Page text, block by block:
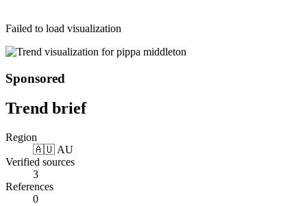
Failed to load visualization
Sponsored
Trend brief
Region
🇦🇺 AU
Verified sources
3
References
0